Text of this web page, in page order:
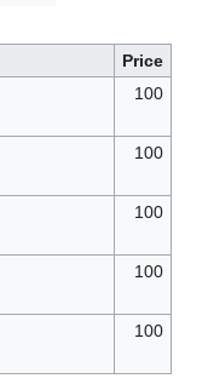
Price
100
100
100
100
100